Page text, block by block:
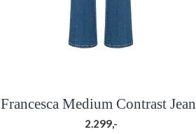
Francesca Medium Contrast
2.299,-